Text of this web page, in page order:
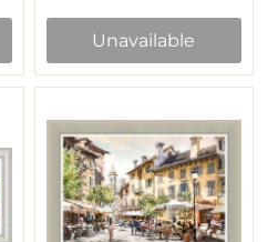
Unavailable